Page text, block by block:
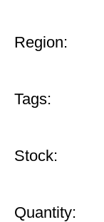
Region:
Tags:
Stock:
Quantity: